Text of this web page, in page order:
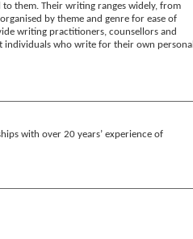
them. Their writing ranges widely, from
by theme and genre for ease of
writing practitioners, counsellors and
individuals who write for their own personal
with over 20 years’ experience of